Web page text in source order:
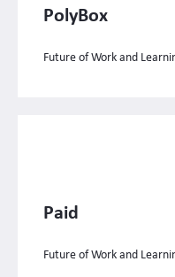
PolyBox
Future of Work and
Paid
Future of Work and